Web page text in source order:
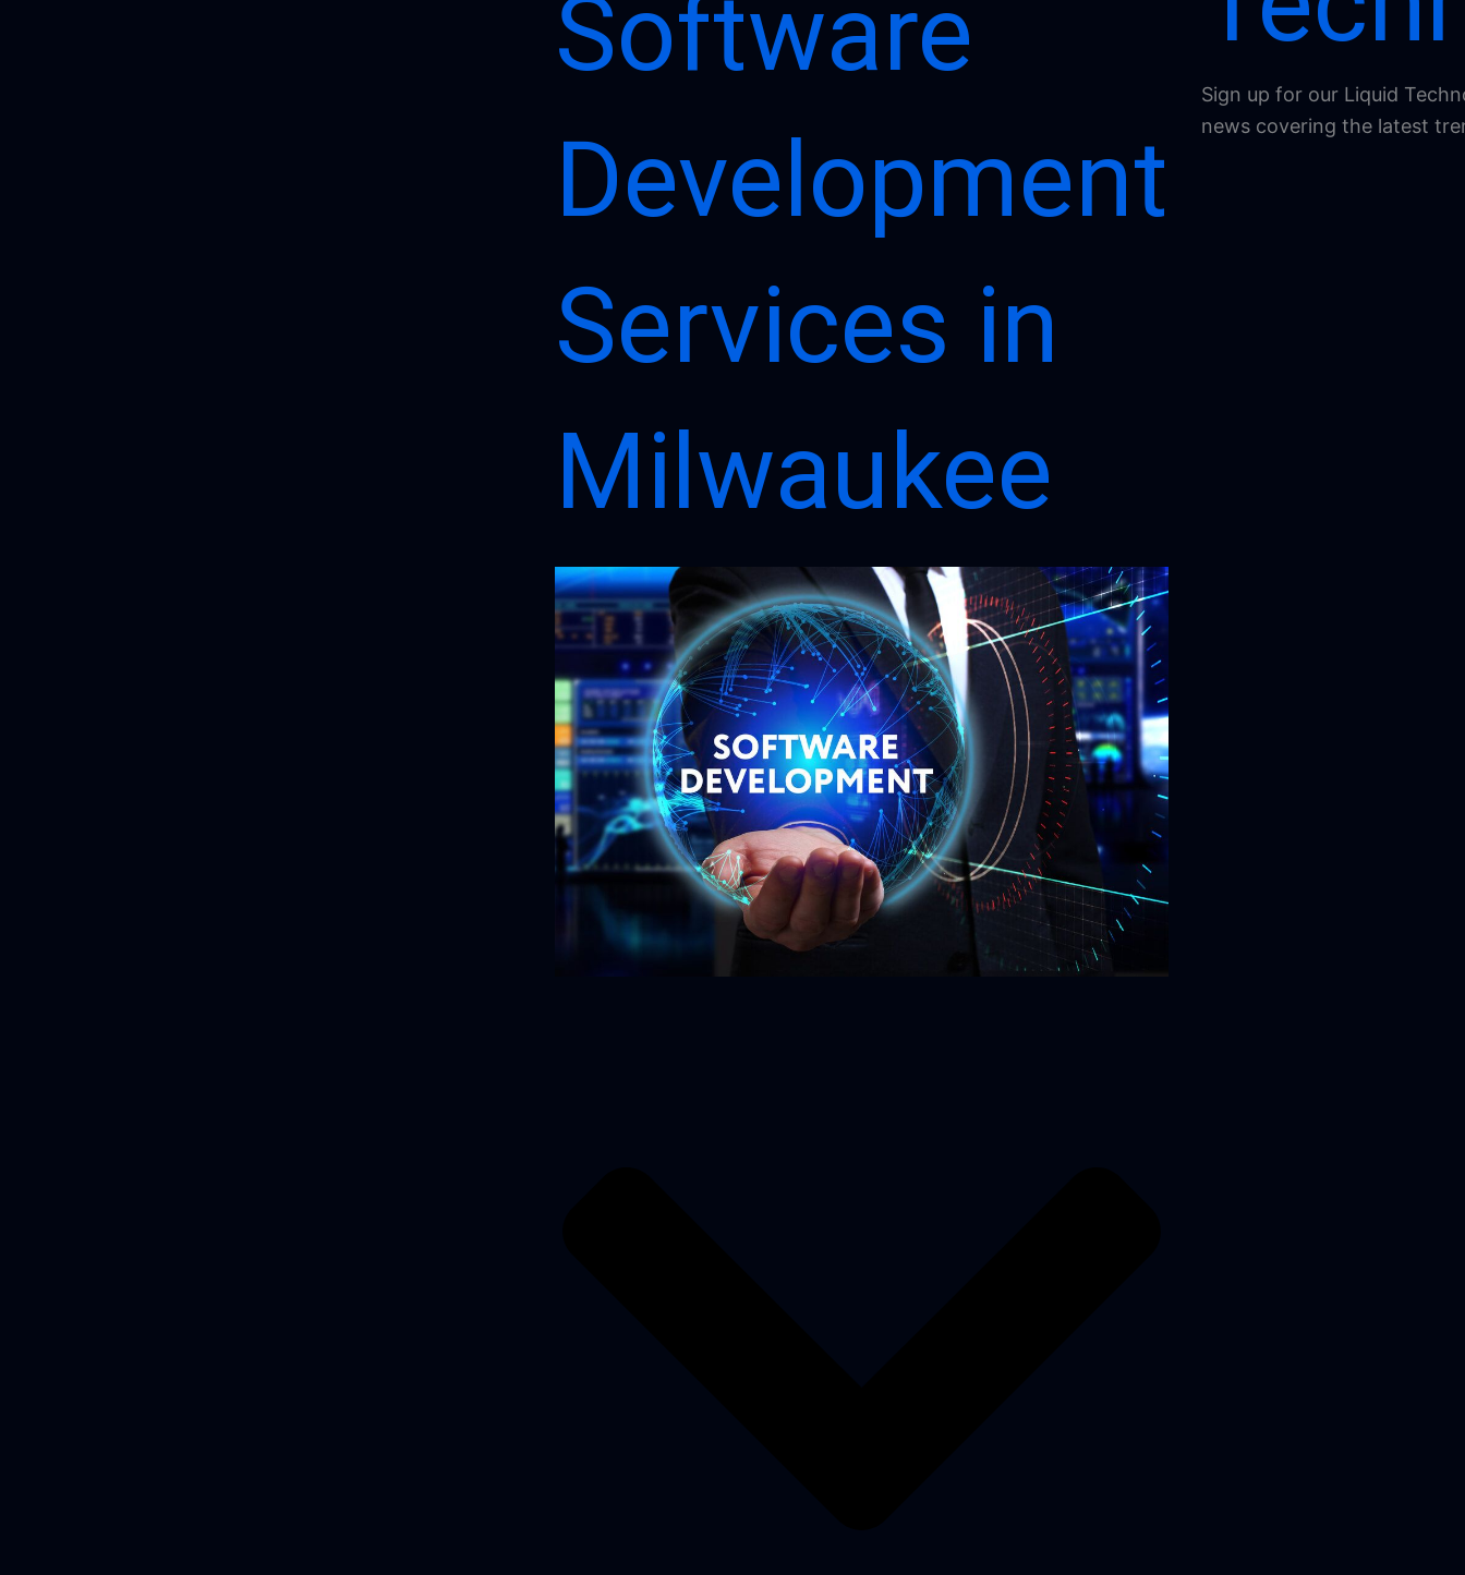
Software
Development
Services in
Milwaukee
Sign up for our Liquid
news covering the latest